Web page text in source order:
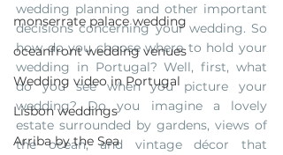
monserrate palace wedding
oceanfront wedding venues
Wedding video in Portugal
Lisbon weddings
Arriba by the Sea
wedding planning and other important
decisions concerning your wedding. So
how do you choose where to hold your
wedding in Portugal? Well, first, what
do you see when you picture your
wedding? Do you imagine a lovely
estate surrounded by gardens, views of
the ocean, and vintage décor that